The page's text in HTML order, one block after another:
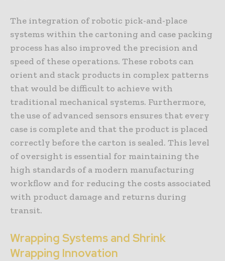
The integration of robotic pick-and-place
systems within the cartoning and case packing
process has also improved the precision and
speed of these operations. These robots can
orient and stack products in complex patterns
that would be difficult to achieve with
traditional mechanical systems. Furthermore,
the use of advanced sensors ensures that every
case is complete and that the product is placed
correctly before the carton is sealed. This level
of oversight is essential for maintaining the
high standards of a modern manufacturing
workflow and for reducing the costs associated
with product damage and returns during
transit.
Wrapping Systems and Shrink
Wrapping Innovation